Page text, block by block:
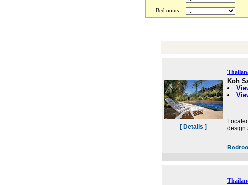
Bedrooms :
[ Details ]
Koh
design